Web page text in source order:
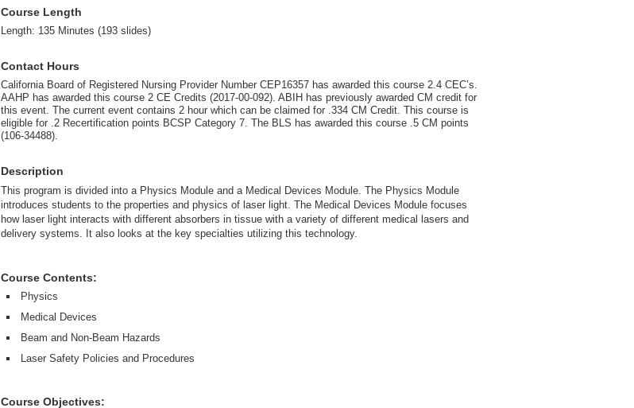
Course Length
Length: 135 Minutes (193 slides)
Contact Hours
California Board of Registered Nursing Provider Number CEP16357 has awarded this course 2.4 CEC’s.
AAHP has awarded this course 2 CE Credits (2017-00-092). ABIH has previously awarded CM credit for
this event. The current event contains 2 hour which can be claimed for .334 CM Credit. This course is
eligible for .2 Recertification points BCSP Category 7. The BLS has awarded this course .5 CM points
(106-34488).
Description
This program is divided into a Physics Module and a Medical Devices Module. The Physics Module
introduces students to the properties and physics of laser light. The Medical Devices Module focuses
how laser light interacts with different absorbers in tissue with a variety of different medical lasers and
delivery systems. It also looks at the key specialties utilizing this technology.
Course Contents:
Physics
Medical Devices
Beam and Non-Beam Hazards
Laser Safety Policies and Procedures
Course Objectives: